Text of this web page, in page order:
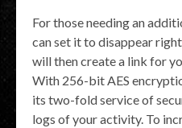
For those needing an
can set it to disappear
will then create a link for
With 256-bit AES
its two-fold service of
logs of your activity. To